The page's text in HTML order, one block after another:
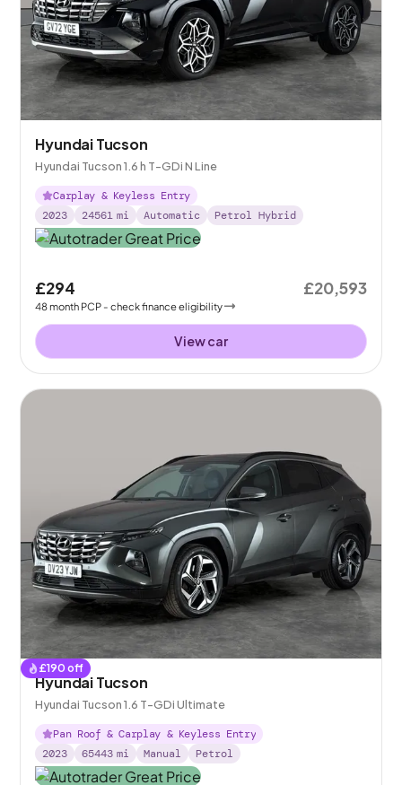
Hyundai Tucson
Hyundai Tucson 1.6 h T-GDi N Line
Carplay & Keyless Entry
2023
24561 mi Automatic Petrol Hybrid
£294
48month PCP - check finance eligibility
£20,593
View car
£190 off
Hyundai Tucson
Hyundai Tucson 1.6 T-GDi Ultimate
Pan Roof & Carplay & Keyless Entry
2023
65443 mi Manual Petrol